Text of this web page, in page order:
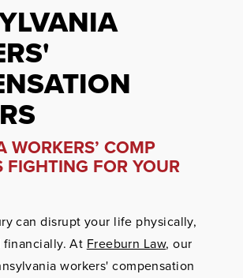
WORKERS’ COMP
FIGHTING FOR YOUR
can disrupt your life physically,
At Freeburn Law, our
workers' compensation